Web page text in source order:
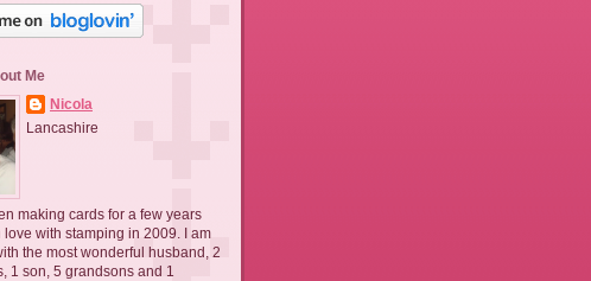
Me
Nicola
Lancashire
making cards for a few years
love with stamping in 2009. I am
the most wonderful husband, 2
1 son, 5 grandsons and 1